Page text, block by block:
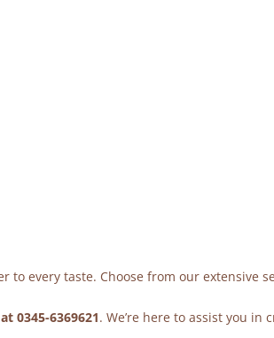
to every taste. Choose from our extensive
0345-6369621. We’re here to assist you in